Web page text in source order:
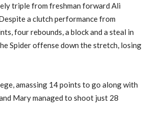
triple from freshman forward Ali
a clutch performance from
four rebounds, a block and a steal in
Spider offense down the stretch, losing
amassing 14 points to go along with
Mary managed to shoot just 28